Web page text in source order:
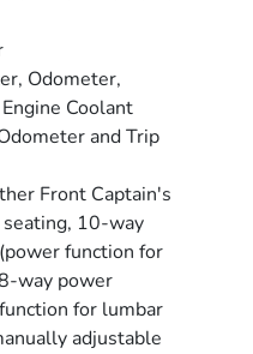
Odometer,
Coolant
and Trip
Front Captain's
10-way
function for
way power
for lumbar
adjustable